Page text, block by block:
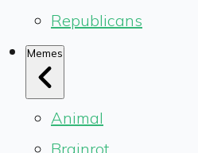
Republicans
Memes
Animal
Brainrot